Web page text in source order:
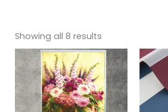
Showing all 8 results